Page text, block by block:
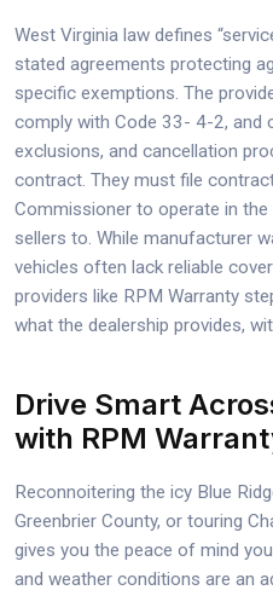
West Virginia law defines
stated agreements protecting
specific exemptions. The
comply with Code 33- 4-2, and
exclusions, and cancellation
contract. They must file
Commissioner to operate in the
sellers to. While manufacturer
vehicles often lack reliable
providers like RPM Warranty
what the dealership provides,
Drive Smart
with RPM
Reconnoitering the icy Blue
Greenbrier County, or touring
gives you the peace of mind
and weather conditions are an